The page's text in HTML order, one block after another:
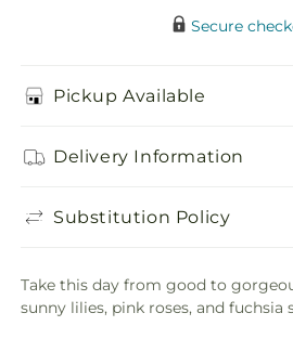
Secure
Pickup Available
Delivery Information
Substitution Policy
Take this day from good to
sunny lilies, pink roses, and fuchsia